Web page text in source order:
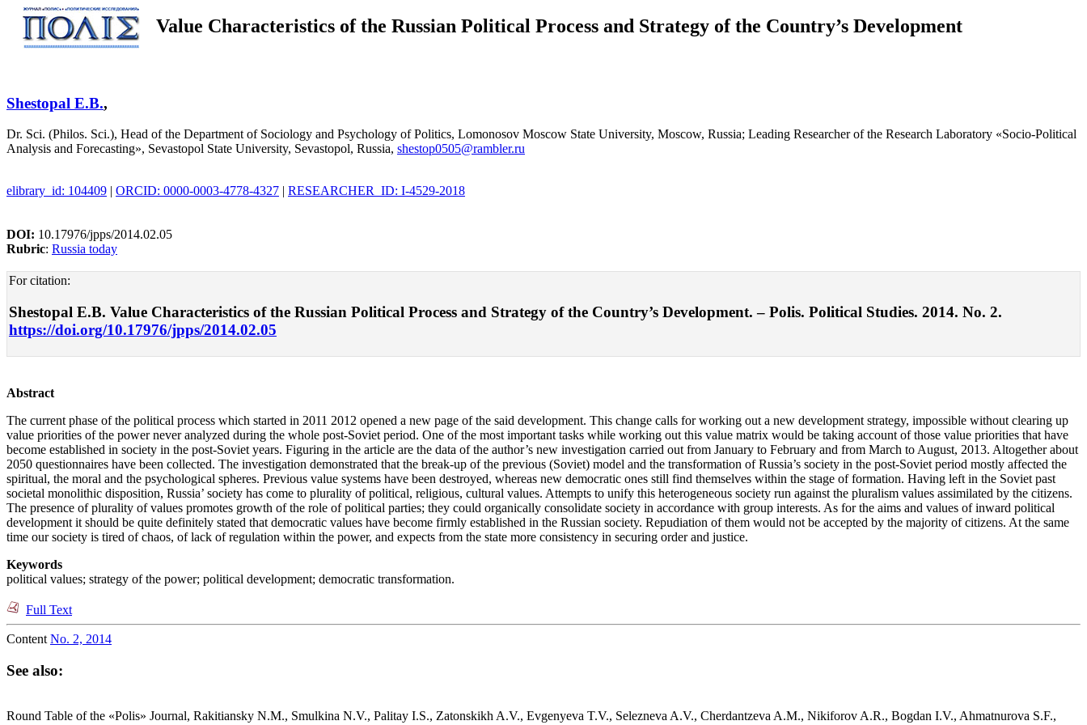
Value Characteristics of the Russian Political Process and Strategy of the Country’s Development
Shestopal E.B.,
Dr. Sci. (Philos. Sci.), Head of the Department of Sociology and Psychology of Politics, Lomonosov Moscow State University, Moscow, Russia; Leading Researcher of the Research Laboratory «Socio-Political
Analysis and Forecasting», Sevastopol State University, Sevastopol, Russia, shestop0505@rambler.ru
elibrary_id: 104409 | ORCID: 0000-0003-4778-4327 | RESEARCHER_ID: I-4529-2018
DOI: 10.17976/jpps/2014.02.05
Rubric: Russia today
For citation:
Shestopal E.B. Value Characteristics of the Russian Political Process and Strategy of the Country’s Development. – Polis. Political Studies. 2014. No. 2.
https://doi.org/10.17976/jpps/2014.02.05
Abstract
The current phase of the political process which started in 2011 2012 opened a new page of the said development. This change calls for working out a new development strategy, impossible without clearing up
value priorities of the power never analyzed during the whole post-Soviet period. One of the most important tasks while working out this value matrix would be taking account of those value priorities that have
become established in society in the post-Soviet years. Figuring in the article are the data of the author’s new investigation carried out from January to February and from March to August, 2013. Altogether about
2050 questionnaires have been collected. The investigation demonstrated that the break-up of the previous (Soviet) model and the transformation of Russia’s society in the post-Soviet period mostly affected the
spiritual, the moral and the psychological spheres. Previous value systems have been destroyed, whereas new democratic ones still find themselves within the stage of formation. Having left in the Soviet past
societal monolithic disposition, Russia’ society has come to plurality of political, religious, cultural values. Attempts to unify this heterogeneous society run against the pluralism values assimilated by the citizens.
The presence of plurality of values promotes growth of the role of political parties; they could organically consolidate society in accordance with group interests. As for the aims and values of inward political
development it should be quite definitely stated that democratic values have become firmly established in the Russian society. Repudiation of them would not be accepted by the majority of citizens. At the same
time our society is tired of chaos, of lack of regulation within the power, and expects from the state more consistency in securing order and justice.
Keywords
political values; strategy of the power; political development; democratic transformation.
Full Text
Content No. 2, 2014
See also:
Round Table of the «Polis» Journal, Rakitiansky N.M., Smulkina N.V., Palitay I.S., Zatonskikh A.V., Evgenyeva T.V., Selezneva A.V., Cherdantzeva A.M., Nikiforov A.R., Bogdan I.V., Ahmatnurova S.F.,